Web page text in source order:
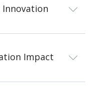
Impact